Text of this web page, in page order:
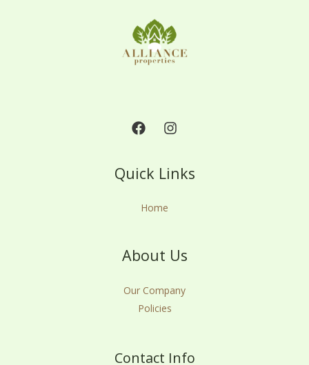
Quick Links
Home
About Us
Our Company
Policies
Contact Info